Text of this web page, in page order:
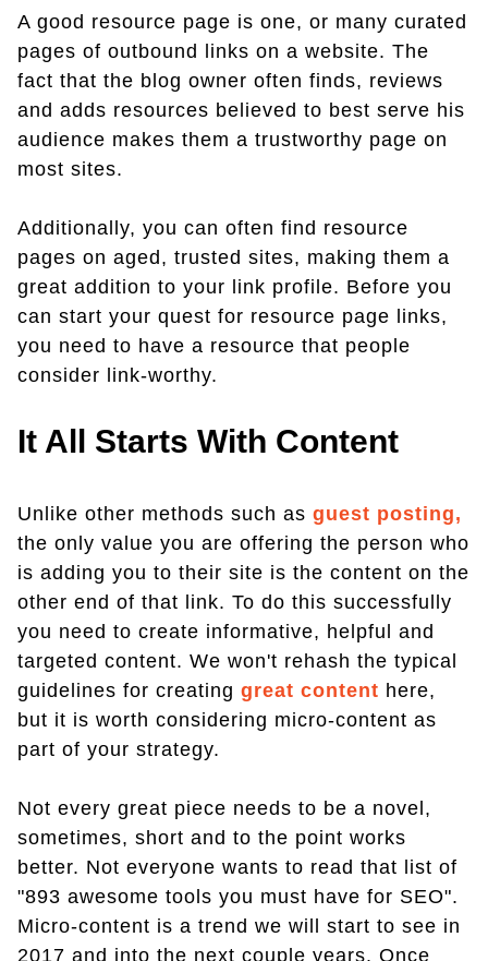
A good resource page is one, or many curated
pages of outbound links on a website. The
fact that the blog owner often finds, reviews
and adds resources believed to best serve his
audience makes them a trustworthy page on
most sites.
Additionally, you can often find resource
pages on aged, trusted sites, making them a
great addition to your link profile. Before you
can start your quest for resource page links,
you need to have a resource that people
consider link-worthy.
It All Starts With Content
Unlike other methods such as guest posting,
the only value you are offering the person who
is adding you to their site is the content on the
other end of that link. To do this successfully
you need to create informative, helpful and
targeted content. We won't rehash the typical
guidelines for creating great content here,
but it is worth considering micro-content as
part of your strategy.
Not every great piece needs to be a novel,
sometimes, short and to the point works
better. Not everyone wants to read that list of
"893 awesome tools you must have for SEO".
Micro-content is a trend we will start to see in
2017 and into the next couple years. Once